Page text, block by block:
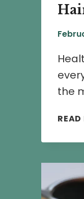
the